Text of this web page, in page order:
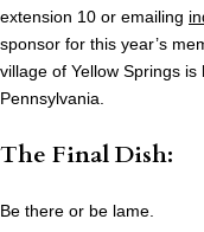
extension 10 or emailing
sponsor for this year’s
village of Yellow Springs
Pennsylvania.
The Final Dish:
Be there or be lame.